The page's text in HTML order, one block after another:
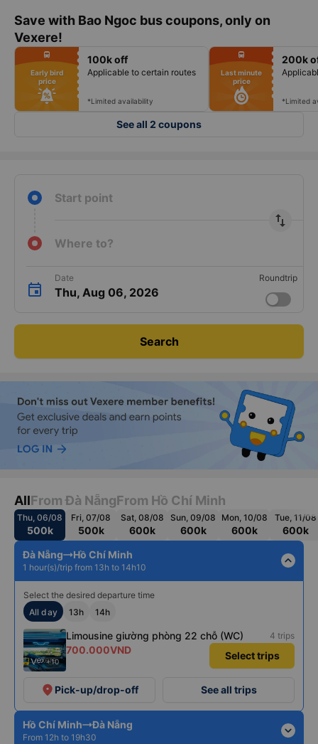
Save with Bao Ngoc bus coupons, only on
Vexere!
fiber_manual_record
fiber_manual_record
fiber_manual_record
fiber_manual_record
fiber_manual_record
fiber_manual_record
fiber_manual_record
directions_bus
Early bird
price
100k off
Applicable to certain routes
*Limited availability
fiber_manual_record
fiber_manual_record
fiber_manual_record
fiber_manual_record
fiber_manual_record
fiber_manual_record
fiber_manual_record
directions_bus
Last minute
price
200k
*Limited
See all 2 coupons
Start point
import_export
Where to?
Date
Thu, Aug 06, 2026
Roundtrip
Search
AllFrom Đà NẵngFrom Hồ Chí Minh
Thu, 06/08
500k
Fri, 07/08
500k
Sat, 08/08
600k
Sun, 09/08
600k
Mon, 10/08
600k
Tue, 11/08
600k
Đà Nẵng
Hồ Chí Minh
1 hour(s)/trip from 13h to 14h10 expand_less
Select the desired departure time
All day
13h 14h
+10
Limousine giường phòng 22 chỗ (WC) 4 trips
700.000VND Select trips
place Pick-up/drop-off See all trips
Hồ Chí Minh Đà Nẵng
From 12h to 19h30 expand_more